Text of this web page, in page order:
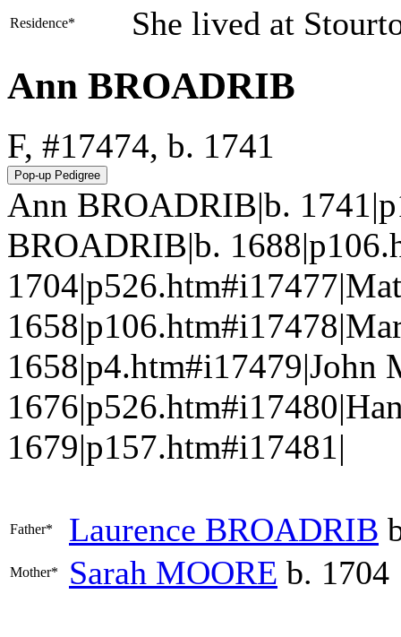
Residence* She lived at
Ann BROADRIB
F, #17474, b. 1741
Ann BROADRIB|b.
BROADRIB|b.
1658|p4.htm#i17479|John
1679|p157.htm#i17481|
Father* Laurence BROADRIB
Mother* Sarah MOORE b. 1704